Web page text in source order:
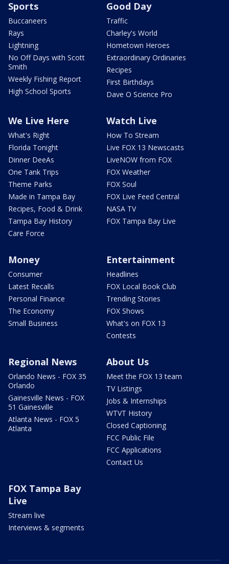
Sports
Buccaneers
Rays
Lightning
No Off Days with Scott
Smith
Weekly Fishing Report
High School Sports
Good Day
Traffic
Charley's World
Hometown Heroes
Extraordinary Ordinaries
Recipes
First Birthdays
Dave O Science Pro
We Live Here
What's Right
Florida Tonight
Dinner DeeAs
One Tank Trips
Theme Parks
Made in Tampa Bay
Recipes, Food & Drink
Tampa Bay History
Care Force
Watch Live
How To Stream
Live FOX 13 Newscasts
LiveNOW from FOX
FOX Weather
FOX Soul
FOX Live Feed Central
NASA TV
FOX Tampa Bay Live
Money
Consumer
Latest Recalls
Personal Finance
The Economy
Small Business
Entertainment
Headlines
FOX Local Book Club
Trending Stories
FOX Shows
What's on FOX 13
Contests
Regional News
Orlando News - FOX 35
Orlando
Gainesville News - FOX
51 Gainesville
Atlanta News - FOX 5
Atlanta
About Us
Meet the FOX 13 team
TV Listings
Jobs & Internships
WTVT History
Closed Captioning
FCC Public File
FCC Applications
Contact Us
FOX Tampa Bay
Live
Stream live
Interviews & segments